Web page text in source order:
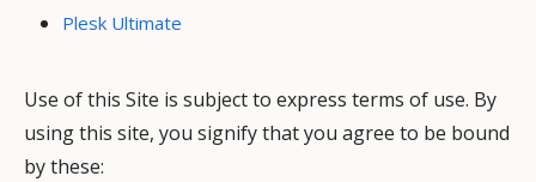
Plesk Ultimate
Use of this Site is subject to express terms of use. By
using this site, you signify that you agree to be bound
by these: